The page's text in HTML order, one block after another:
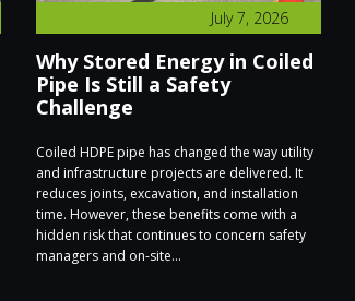
July 7, 2026
Why Stored Energy in Coiled
Pipe Is Still a Safety
Challenge
Coiled HDPE pipe has changed the way utility
and infrastructure projects are delivered. It
reduces joints, excavation, and installation
time. However, these benefits come with a
hidden risk that continues to concern safety
managers and on-site...